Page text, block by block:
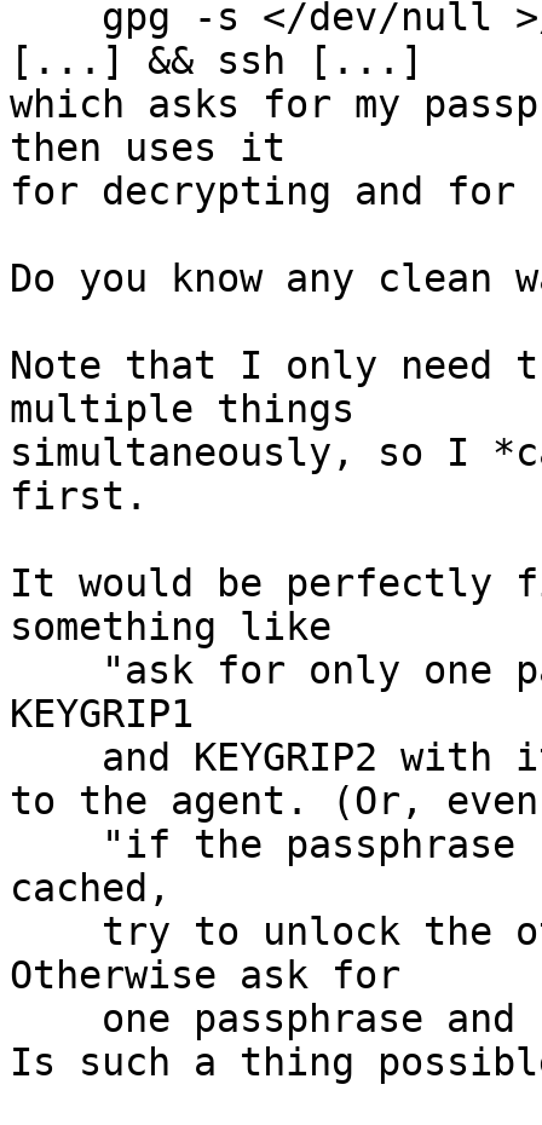
[...] && ssh [...]
which asks for my
then uses it
for decrypting and for
Do you know any clean
Note that I only
multiple things
simultaneously, so I
first.
It would be perfectly
something like
KEYGRIP1
to the agent. (Or,
cached,
Otherwise ask for
Is such a thing